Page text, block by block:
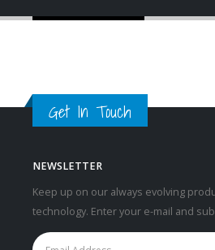
Small Slider
Get In Touch
NEWSLETTER
Keep up on our always evolving
technology. Enter your e-mail and